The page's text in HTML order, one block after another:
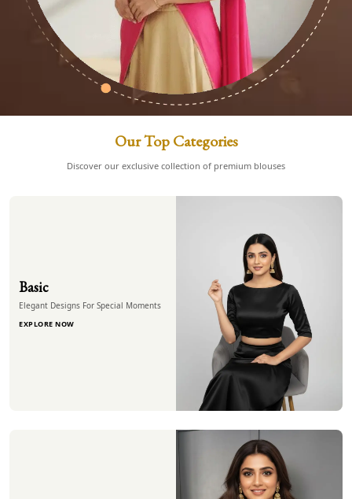
Our Top Categories
Discover our exclusive collection of premium blouses
Basic
Elegant Designs For Special Moments
EXPLORE NOW